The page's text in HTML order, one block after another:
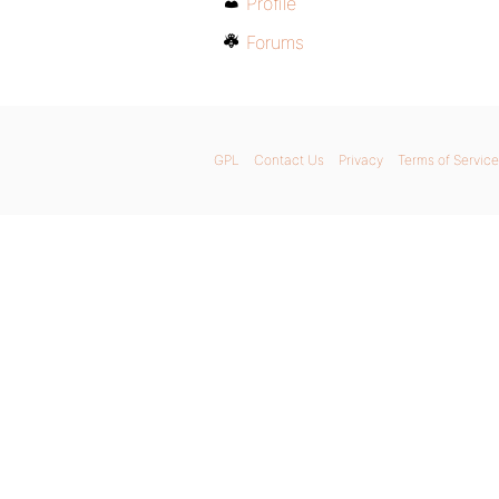
Forums
GPL Contact Us Privacy Terms of Service